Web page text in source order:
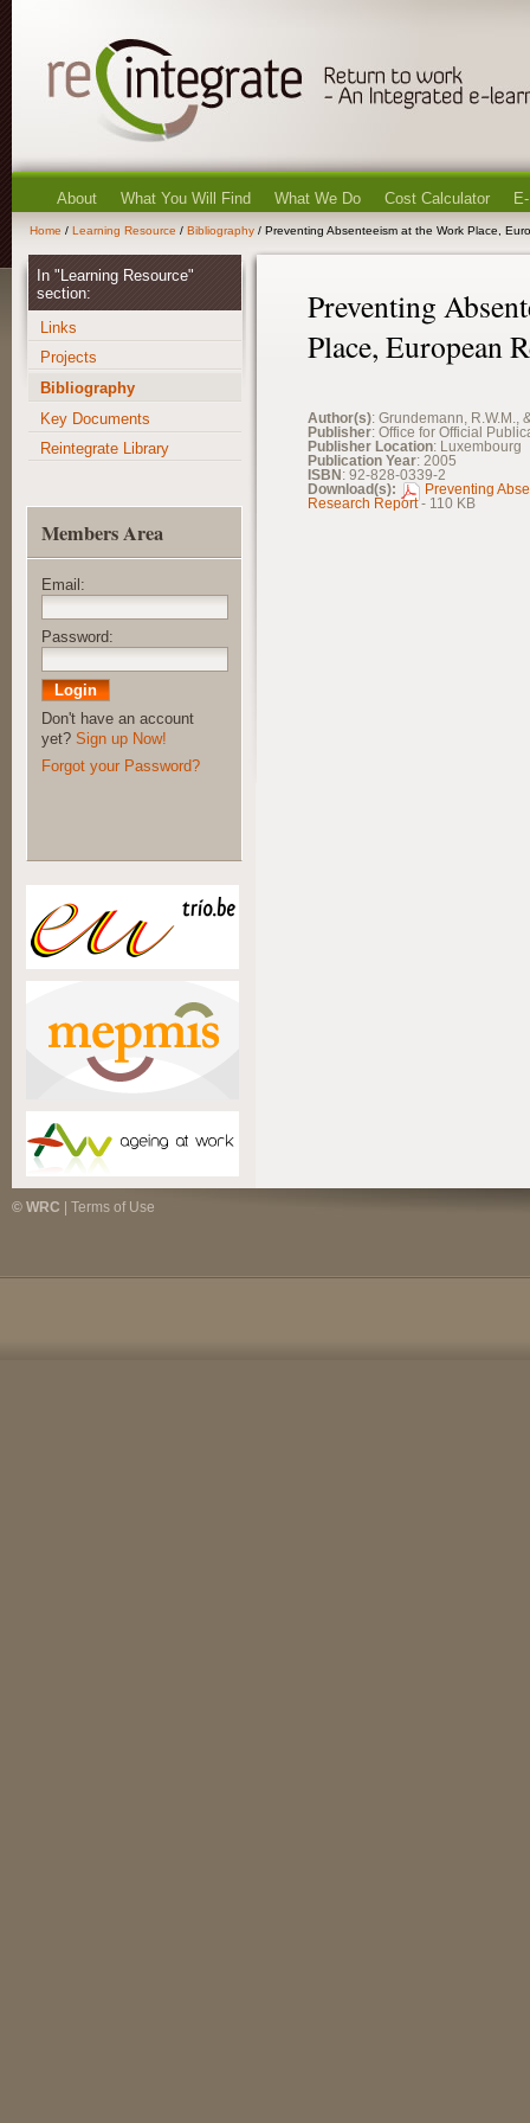
About What You Will Find What We Do Cost Calculator
Home / Learning Resource / Bibliography / Preventing Absenteeism at the Work Place,
Preventing
Place, European
Author(s): Grundemann, R.W.M.,
Publisher: Office for Official
Publisher Location: Luxembourg
Publication Year: 2005
ISBN : 92-828-0339-2
Download(s):
Preventing
Research Report- 110 KB
In "Learning Resource"
section:
Links
Projects
Bibliography
Key Documents
Reintegrate Library
Members Area
Email:
Password:
Don't have an account
yet? Sign up Now!
Forgot your Password?
© WRC Terms of Use